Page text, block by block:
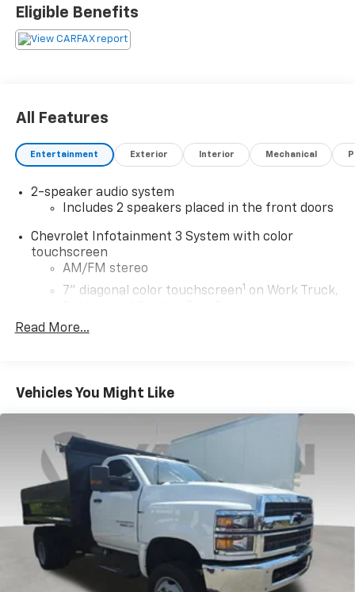
Eligible Benefits
All Features
Entertainment Exterior Interior Mechanical
2-speaker audio system
Includes 2 speakers placed in the front doors
Chevrolet Infotainment 3 System with color
touchscreen
AM/FM stereo
7" diagonal color touchscreen1 on Work Truck,
Bluetooth®
Android Auto capability for compatible
phone
Bluetooth®®
Pair your compatible mobile phone to your
vehicle's infotainment system1
Place and receive hands-free phone calls
Store your phone's contact list in the system
to place an outgoing call quickly using the
Read More...
Vehicles You Might Like